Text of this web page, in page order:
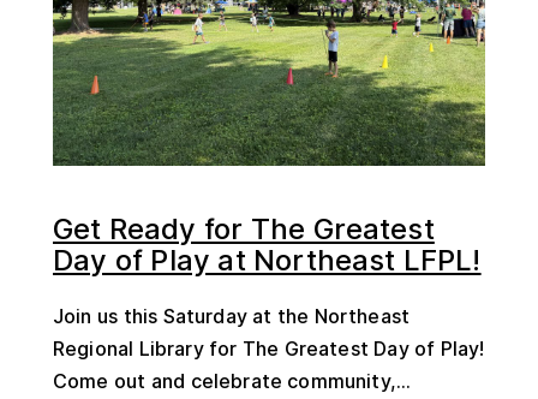
Get Ready for The Greatest
Day of Play at Northeast LFPL!
Join us this Saturday at the Northeast
Regional Library for The Greatest Day of Play!
Come out and celebrate community,...